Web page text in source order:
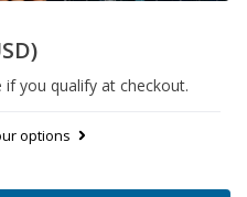
if you qualify at checkout.
options